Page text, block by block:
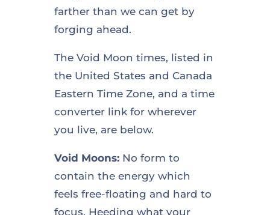
farther than we can get by
forging ahead.
The Void Moon times, listed in
the United States and Canada
Eastern Time Zone, and a time
converter link for wherever
you live, are below.
Void Moons:No form to
contain the energy which
feels free-floating and hard to
focus. Heeding what your